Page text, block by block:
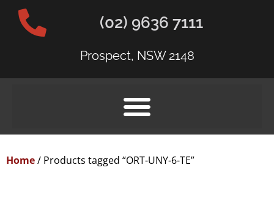
(02) 9636 7111
Prospect, NSW 2148
Home/ Products tagged “ORT-UNY-6-TE”